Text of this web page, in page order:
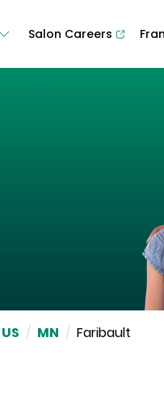
Salon Careers
US / MN / Faribault